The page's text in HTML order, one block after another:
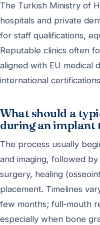
The Turkish Ministry of
hospitals and private
for staff qualifications,
Reputable clinics often
aligned with EU medical
international
What should a
during an implant
The process usually
and imaging, followed
surgery, healing
placement. Timelines
few months; full‑mouth
especially when bone